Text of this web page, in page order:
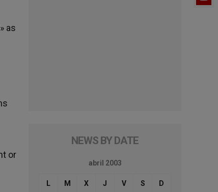
as
or
NEWS BY DATE
abril 2003
L M X J V S D